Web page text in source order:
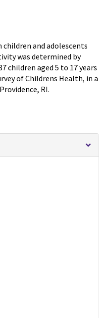
and adolescents
was determined by
children aged 5 to 17 years
of Childrens Health, in a
RI.